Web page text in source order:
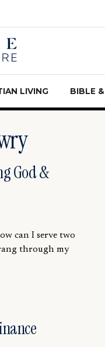
LIVING BIBLE
God &
can I serve two
through my